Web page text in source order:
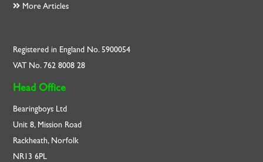
More Articles
Registered in England No. 5900054
VAT No. 762 8008 28
Head Office
Bearingboys Ltd
Unit 8, Mission Road
Rackheath, Norfolk
NR13 6PL